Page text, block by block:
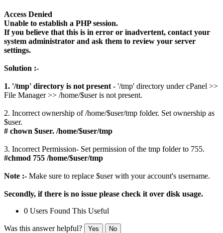
Access Denied
Unable to establish a PHP session.
If you believe that this is in error or inadvertent, contact your
system administrator and ask them to review your server
settings.
Solution :-
1. '/tmp' directory is not present - '/tmp' directory under cPanel >>
File Manager >> /home/$user is not present.
2. Incorrect ownership of /home/$user/tmp folder. Set ownership as
$user.
# chown $user. /home/$user/tmp
3. Incorrect Permission- Set permission of the tmp folder to 755.
#chmod 755 /home/$user/tmp
Note :- Make sure to replace $user with your account's username.
Secondly, if there is no issue please check it over disk usage.
0 Users Found This Useful
Was this answer helpful? Yes No